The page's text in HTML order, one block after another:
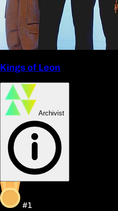
Kings of Leon
Archivist
#1